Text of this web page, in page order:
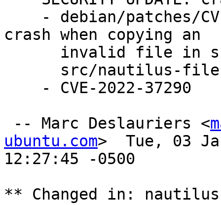
crash when copying an
-- Marc Deslauriers <
ubuntu.com>  Tue, 03
12:27:45 -0500
** Changed in: